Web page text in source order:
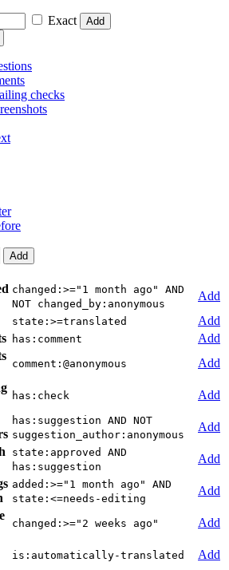
Exact
Add
checks
Add
changed:>="1 month ago" AND
NOT changed_by:anonymous
Add
state:>=translated
Add
has:comment
Add
comment:@anonymous
Add
has:check
Add
has:suggestion AND NOT
suggestion_author:anonymous
Add
state:approved AND
has:suggestion
Add
added:>="1 month ago" AND
state:<=needs-editing
Add
changed:>="2 weeks ago"
Add
is:automatically-translated
Add